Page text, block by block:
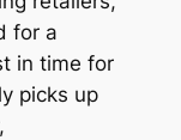
for a
in time for
picks up